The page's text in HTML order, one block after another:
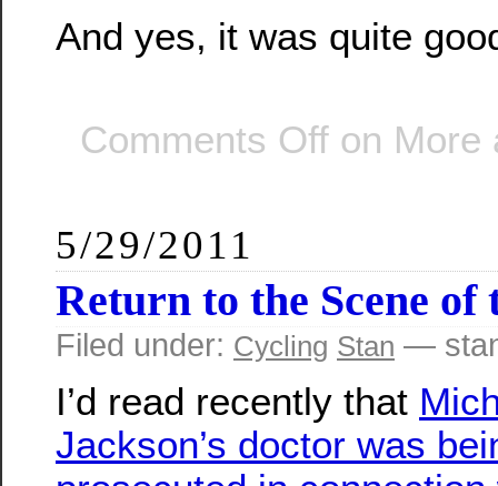
And yes, it was quite
Comments Off on More
5/29/2011
Return to the Scene of
Filed under: Cycling Stan —
I’d read recently that
Jackson’s doctor was